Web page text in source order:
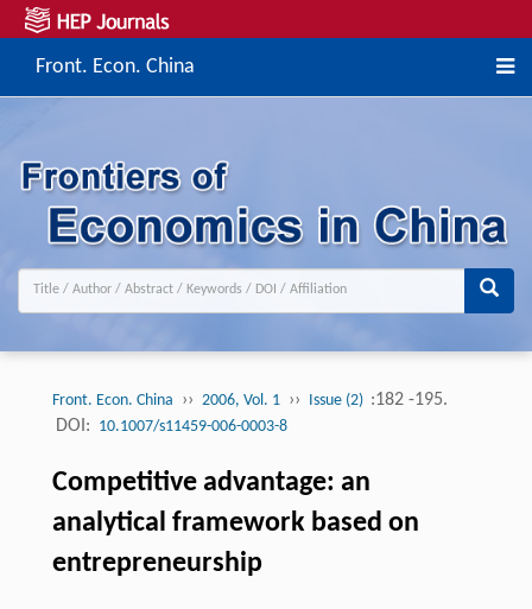
Front. Econ. China
Front. Econ. China ›› 2006, Vol. 1 ›› Issue (2) :182 -195.
DOI: 10.1007/s11459-006-0003-8
Competitive advantage: an
analytical framework based on
entrepreneurship